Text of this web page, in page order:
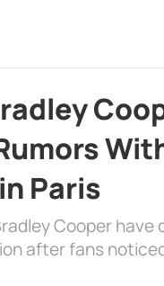
Paris
Cooper have
after fans